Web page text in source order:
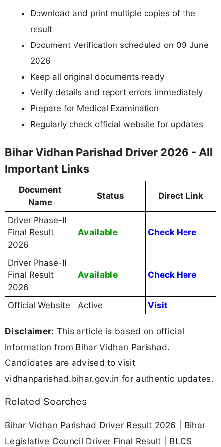
Download and print multiple copies of the
result
Document Verification scheduled on 09 June
2026
Keep all original documents ready
Verify details and report errors immediately
Prepare for Medical Examination
Regularly check official website for updates
Bihar Vidhan Parishad Driver 2026 - All
Important Links
Document
Name
Status Direct Link
Driver Phase-II
Final Result
2026
Available Check Here
Driver Phase-II
Final Result
2026
Available Check Here
Official Website Active Visit
Disclaimer: This article is based on official
information from Bihar Vidhan Parishad.
Candidates are advised to visit
vidhanparishad.bihar.gov.in for authentic updates.
Related Searches
Bihar Vidhan Parishad Driver Result 2026 | Bihar
Legislative Council Driver Final Result | BLCS